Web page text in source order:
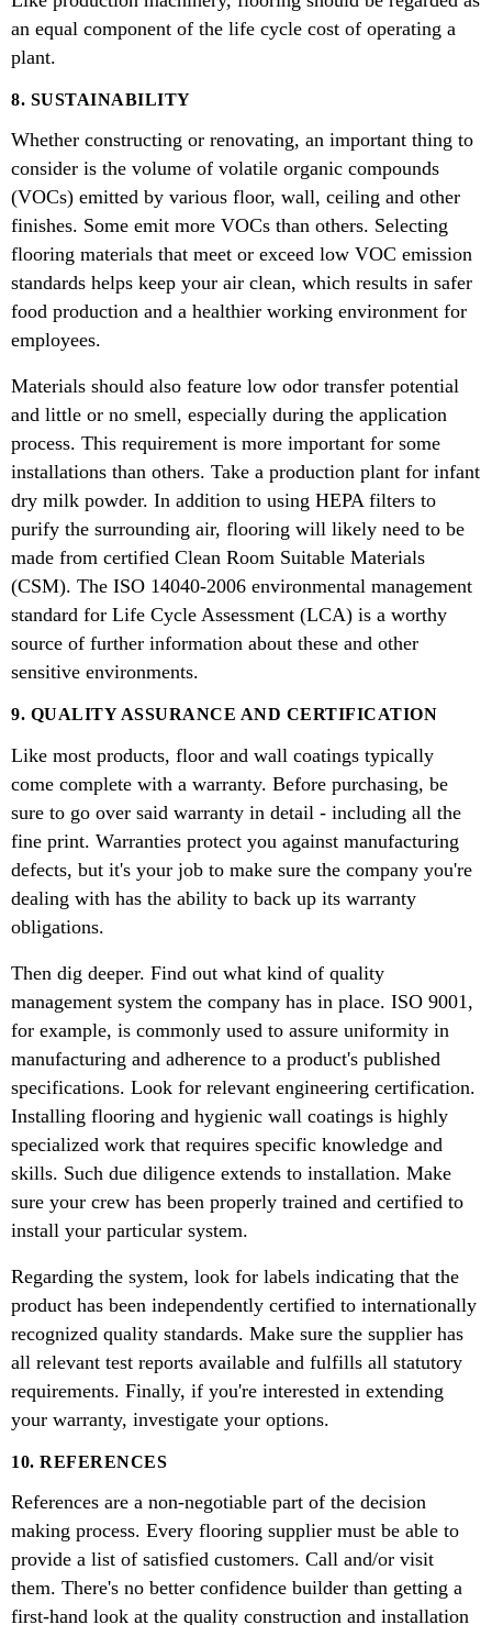
an equal component of the life cycle cost of operating a
plant.
8. SUSTAINABILITY
Whether constructing or renovating, an important thing to
consider is the volume of volatile organic compounds
(VOCs) emitted by various floor, wall, ceiling and other
finishes. Some emit more VOCs than others. Selecting
flooring materials that meet or exceed low VOC emission
standards helps keep your air clean, which results in safer
food production and a healthier working environment for
employees.
Materials should also feature low odor transfer potential
and little or no smell, especially during the application
process. This requirement is more important for some
installations than others. Take a production plant for infant
dry milk powder. In addition to using HEPA filters to
purify the surrounding air, flooring will likely need to be
made from certified Clean Room Suitable Materials
(CSM). The ISO 14040-2006 environmental management
standard for Life Cycle Assessment (LCA) is a worthy
source of further information about these and other
sensitive environments.
9. QUALITY ASSURANCE AND CERTIFICATION
Like most products, floor and wall coatings typically
come complete with a warranty. Before purchasing, be
sure to go over said warranty in detail - including all the
fine print. Warranties protect you against manufacturing
defects, but it's your job to make sure the company you're
dealing with has the ability to back up its warranty
obligations.
Then dig deeper. Find out what kind of quality
management system the company has in place. ISO 9001,
for example, is commonly used to assure uniformity in
manufacturing and adherence to a product's published
specifications. Look for relevant engineering certification.
Installing flooring and hygienic wall coatings is highly
specialized work that requires specific knowledge and
skills. Such due diligence extends to installation. Make
sure your crew has been properly trained and certified to
install your particular system.
Regarding the system, look for labels indicating that the
product has been independently certified to internationally
recognized quality standards. Make sure the supplier has
all relevant test reports available and fulfills all statutory
requirements. Finally, if you're interested in extending
your warranty, investigate your options.
10. REFERENCES
References are a non-negotiable part of the decision
making process. Every flooring supplier must be able to
provide a list of satisfied customers. Call and/or visit
them. There's no better confidence builder than getting a
first-hand look at the quality construction and installation